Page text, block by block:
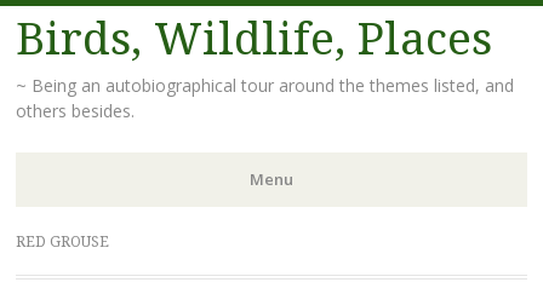
Birds, Wildlife, Places
~ Being an autobiographical tour around the themes listed, and
others besides.
Menu
Skip
to
RED GROUSE